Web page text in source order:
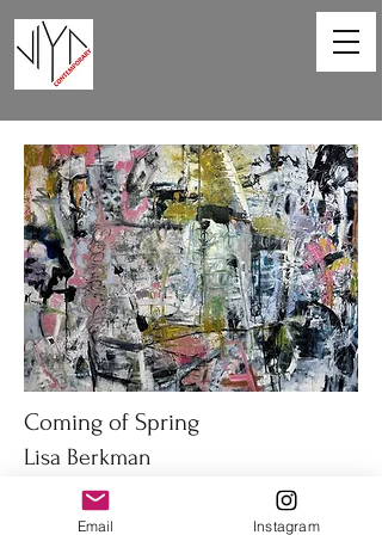
Coming of Spring
Lisa Berkman
48 x 36in
Oil on canvas
Email Instagram